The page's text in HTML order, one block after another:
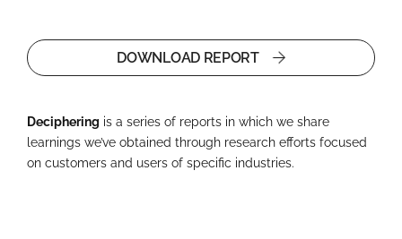
DOWNLOAD REPORT
Deciphering is a series of reports in which we share
learnings we’ve obtained through research efforts focused
on customers and users of specific industries.